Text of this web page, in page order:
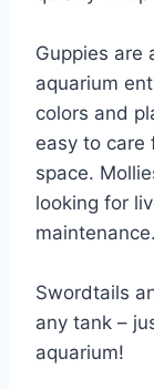
Guppies are
aquarium
colors and
easy to care
space.
looking for
maintenance.
Swordtails
any tank –
aquarium!